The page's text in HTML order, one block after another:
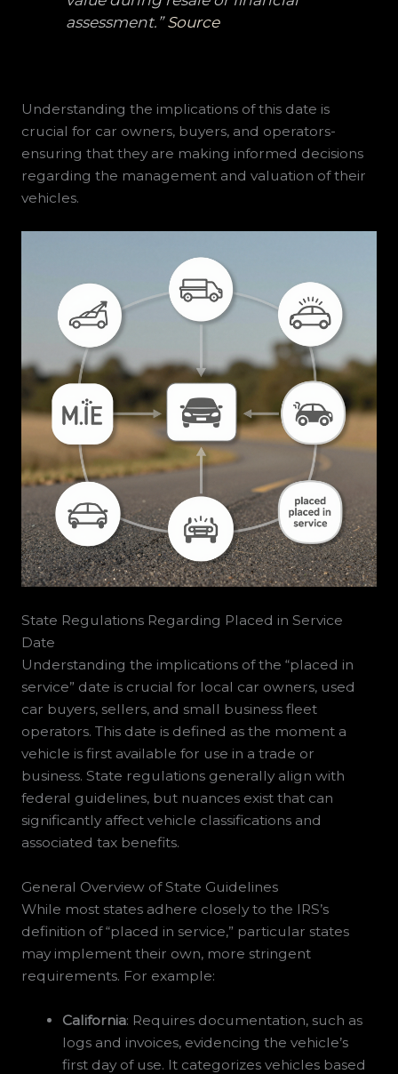
assessment.”Source
Understanding the implications of this date is
crucial for car owners, buyers, and operators-
ensuring that they are making informed decisions
regarding the management and valuation of their
vehicles.
State Regulations Regarding Placed in Service
Date
Understanding the implications of the “placed in
service” date is crucial for local car owners, used
car buyers, sellers, and small business fleet
operators. This date is defined as the moment a
vehicle is first available for use in a trade or
business. State regulations generally align with
federal guidelines, but nuances exist that can
significantly affect vehicle classifications and
associated tax benefits.
General Overview of State Guidelines
While most states adhere closely to the IRS’s
definition of “placed in service,” particular states
may implement their own, more stringent
requirements. For example:
California: Requires documentation, such as
logs and invoices, evidencing the vehicle’s
first day of use. It categorizes vehicles based